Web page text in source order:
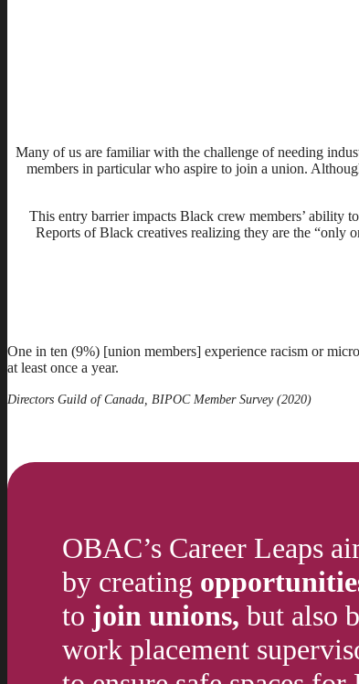
Many of us are familiar with the challenge of needing
members in particular who aspire to join a union.
This entry barrier impacts Black crew members’ ability
Reports of Black creatives realizing they are the “only
One in ten (9%) [union members] experience racism or
at least once a year.
Directors Guild of Canada, BIPOC Member Survey (2020)
OBAC’s Career Leaps
by creating
to join unions, but also
work placement